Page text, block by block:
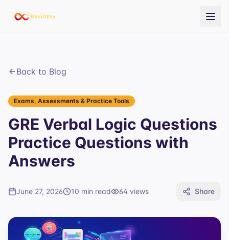
Back to Blog
Exams, Assessments & Practice Tools
GRE Verbal Logic Questions
Practice Questions with
Answers
June 27, 2026 10 min read 64 views Share